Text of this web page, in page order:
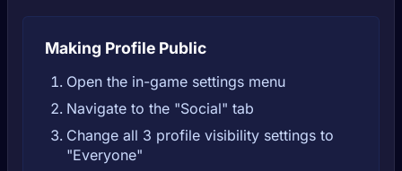
Making Profile Public
Open the in-game settings menu
Navigate to the "Social" tab
Change all 3 profile visibility settings to
"Everyone"